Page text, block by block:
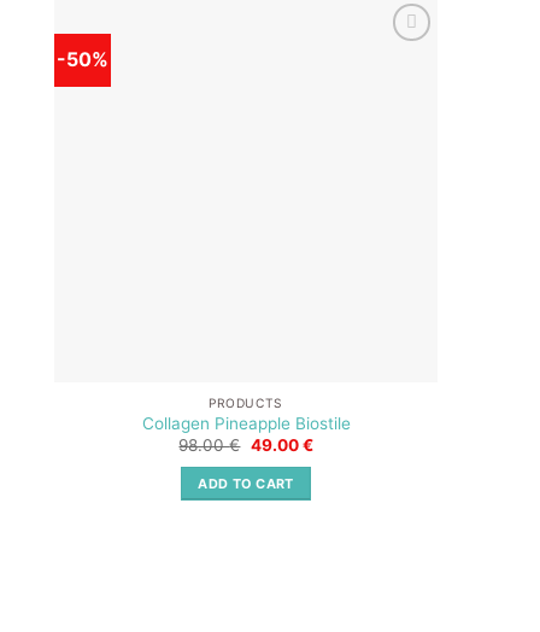
-50%
PRODUCTS
Collagen Pineapple Biostile
98.00€ Original
was:
98.00 €.
49.00€Current
ADD TO CART